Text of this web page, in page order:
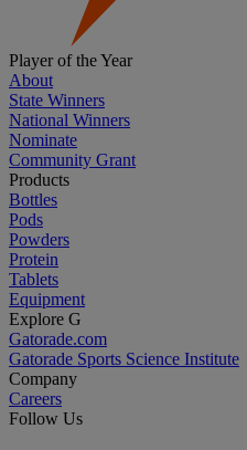
Player of the Year
About
State Winners
National Winners
Nominate
Community Grant
Products
Bottles
Pods
Powders
Protein
Tablets
Equipment
Explore G
Gatorade.com
Gatorade Sports Science Institute
Company
Careers
Follow Us